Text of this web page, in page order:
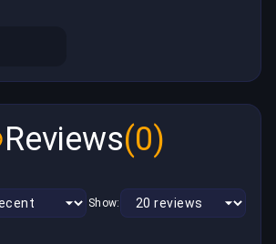
Reviews(0)
Show: